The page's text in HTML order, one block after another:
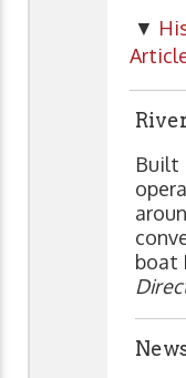
▼
Built
boat